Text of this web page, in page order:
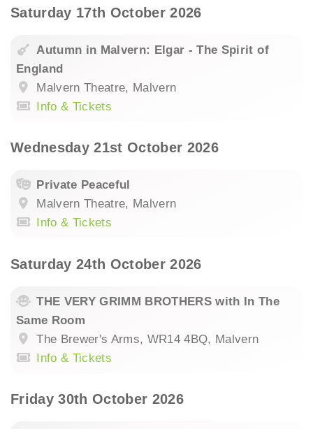
Saturday 17th October 2026
Autumn in Malvern: Elgar - The Spirit of
England
Malvern Theatre, Malvern
Info & Tickets
Wednesday 21st October 2026
Private Peaceful
Malvern Theatre, Malvern
Info & Tickets
Saturday 24th October 2026
THE VERY GRIMM BROTHERS with In The
Same Room
The Brewer's Arms, WR14 4BQ, Malvern
Info & Tickets
Friday 30th October 2026